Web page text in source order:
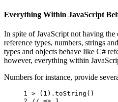
Everything Within JavaScript
In spite of JavaScript not having
reference types, numbers, strings
types and objects behave like C#
however, everything within
Numbers for instance, provide
1 > ( 1 ). toString ()